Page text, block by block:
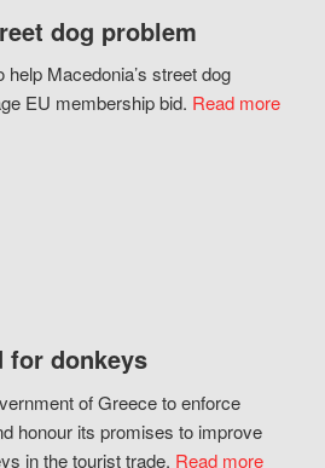
dog problem
help Macedonia’s street dog
EU membership bid. Read more
for donkeys
of Greece to enforce
honour its promises to improve
in the tourist trade. Read more